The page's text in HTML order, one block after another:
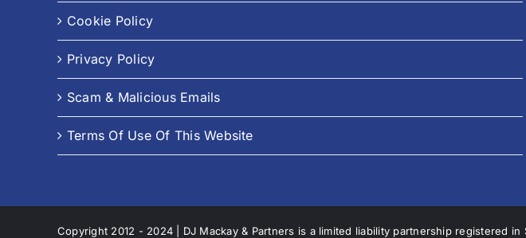
Cookie Policy
Privacy Policy
Scam & Malicious Emails
Terms Of Use Of This Website
Copyright 2012 - 2024 | DJ Mackay & Partners is a limited liability partnership registered in